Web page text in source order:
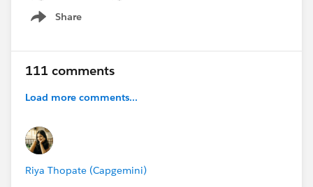
Share
Show menu
111 comments
Load more comments...
Riya Thopate (Capgemini)